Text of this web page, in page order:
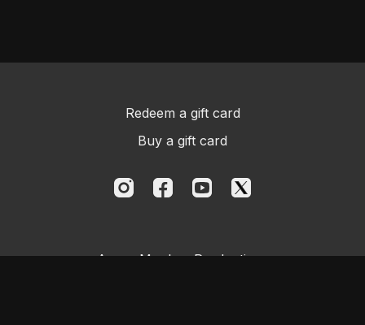
Redeem a gift card
Buy a gift card
Aggro Monkey Productions